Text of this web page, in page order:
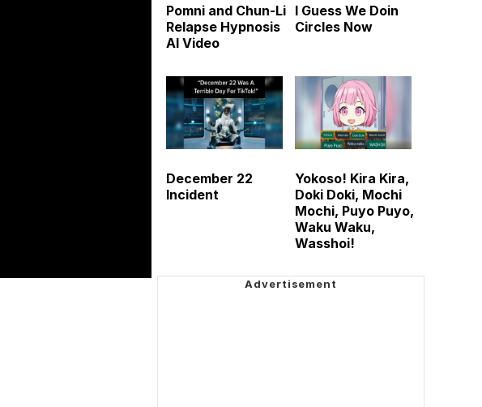
Pomni and Chun-Li
Relapse Hypnosis
AI Video
I Guess We Doin
Circles Now
December 22
Incident
Yokoso! Kira Kira,
Doki Doki, Mochi
Mochi, Puyo Puyo,
Waku Waku,
Wasshoi!